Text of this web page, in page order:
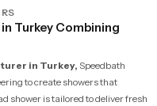
Turkey Combining
in Turkey, Speedbath
to create showers that
shower is tailored to deliver fresh